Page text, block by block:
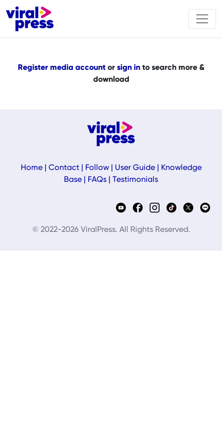
Register media accountor sign into search more &
download
Home| Contact| Follow| User Guide|
Knowledge
Base
FAQs Testimonials
© 2022-2026 ViralPress. All Rights Reserved.